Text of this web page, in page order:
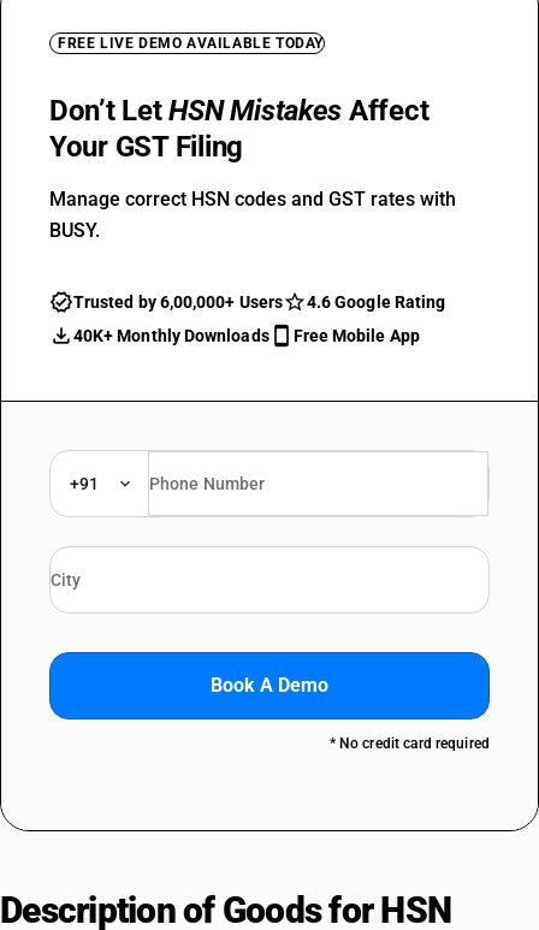
FREE LIVE DEMO AVAILABLE TODAY
Don’t LetHSN Mistakes Affect
Your GST Filing
Manage correct HSN codes and GST rates with
BUSY.
Trusted by 6,00,000+ Users
4.6 Google Rating
40K+ Monthly Downloads
Free Mobile App
+91
Book A Demo
* No credit card required
Description of Goods for HSN